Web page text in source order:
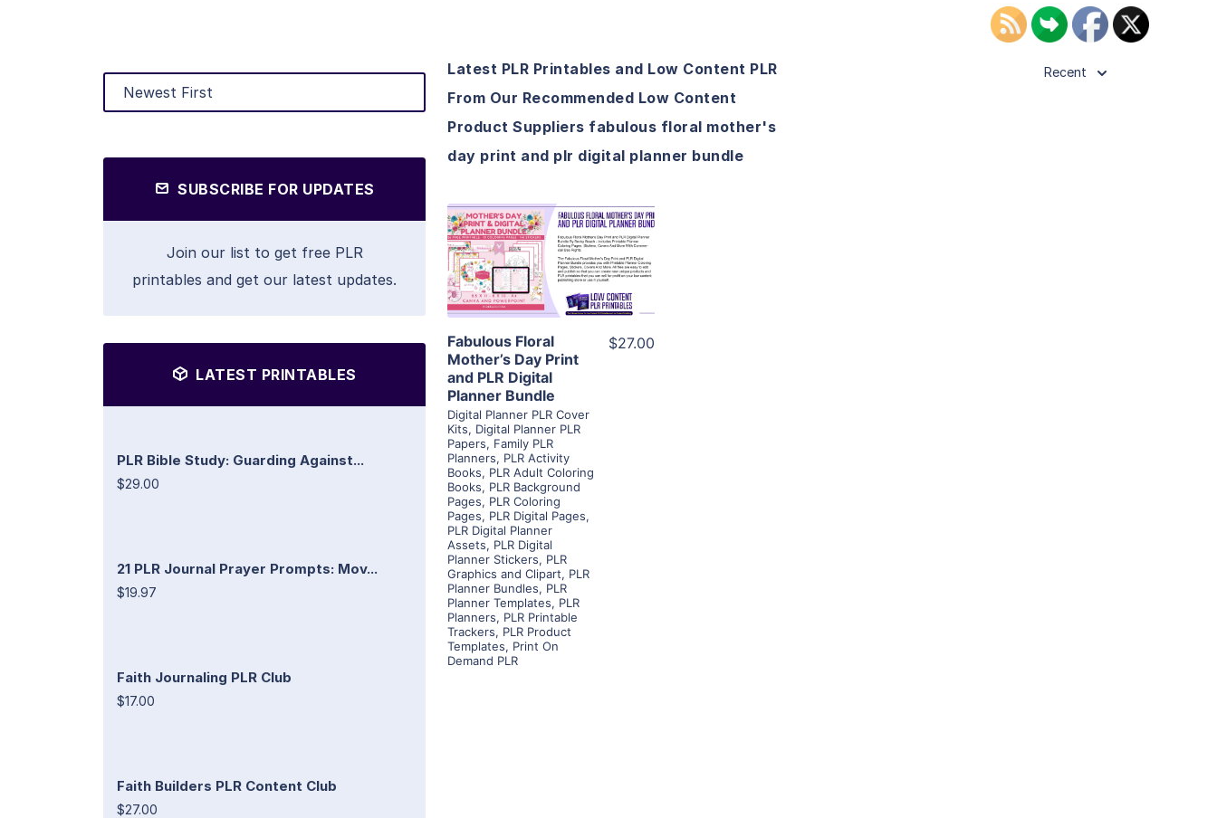
SUBSCRIBE FOR UPDATES
Join our list to get free PLR
printables and get our latest updates.
LATEST PRINTABLES
PLR Bible Study: Guarding Against...
$29.00
21 PLR Journal Prayer Prompts: Mov...
$19.97
Faith Journaling PLR Club
$17.00
Faith Builders PLR Content Club
$27.00
Latest PLR Printables and Low Content PLR
From Our Recommended Low Content
Product Suppliers fabulous floral mother's
day print and plr digital planner bundle
Recent
View Details
Visit Supplier
Fabulous Floral
Mother’s Day Print
and PLR Digital
Planner Bundle
Digital Planner PLR Cover
Kits, Digital Planner PLR
Papers, Family PLR
Planners, PLR Activity
Books, PLR Adult Coloring
Books, PLR Background
Pages, PLR Coloring
Pages, PLR Digital Pages,
PLR Digital Planner
Assets, PLR Digital
Planner Stickers, PLR
Graphics and Clipart, PLR
Planner Bundles, PLR
Planner Templates, PLR
Planners, PLR Printable
Trackers, PLR Product
Templates, Print On
Demand PLR
$27.00